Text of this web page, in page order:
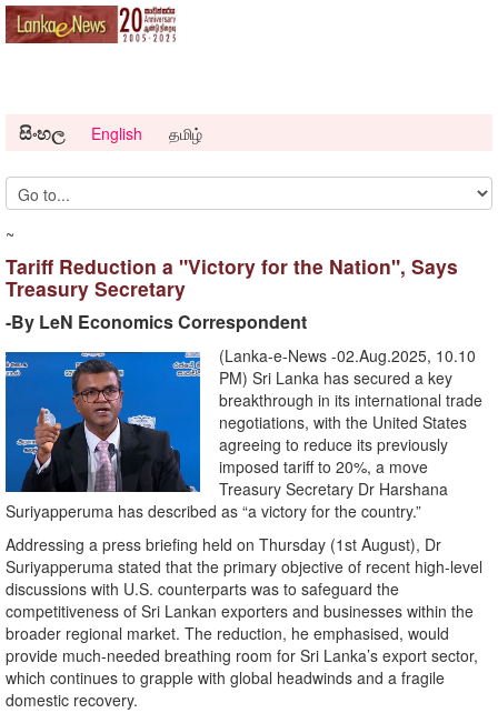
සිංහල English தமிழ்
~
Tariff Reduction a "Victory for the Nation", Says
Treasury Secretary
-By LeN Economics Correspondent
(Lanka-e-News -02.Aug.2025, 10.10
PM) Sri Lanka has secured a key
breakthrough in its international trade
negotiations, with the United States
agreeing to reduce its previously
imposed tariff to 20%, a move
Treasury Secretary Dr Harshana
Suriyapperuma has described as “a victory for the country.”
Addressing a press briefing held on Thursday (1st August), Dr
Suriyapperuma stated that the primary objective of recent high-level
discussions with U.S. counterparts was to safeguard the
competitiveness of Sri Lankan exporters and businesses within the
broader regional market. The reduction, he emphasised, would
provide much-needed breathing room for Sri Lanka’s export sector,
which continues to grapple with global headwinds and a fragile
domestic recovery.